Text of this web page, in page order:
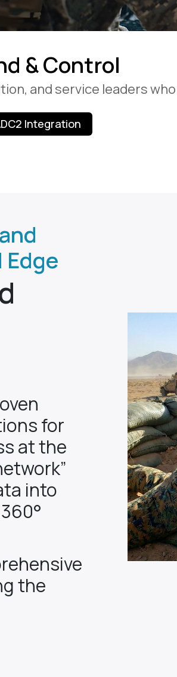
& Control
and service leaders
Integration
for
at the
into
the